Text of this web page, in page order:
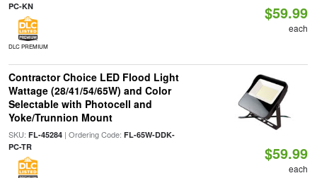
PC-KN
DLC PREMIUM
$59.99
each
Contractor Choice LED Flood Light
Wattage (28/41/54/65W) and Color
Selectable with Photocell and
Yoke/Trunnion Mount
SKU: FL-45284| Ordering Code: FL-65W-DDK-
PC-TR
$59.99
each